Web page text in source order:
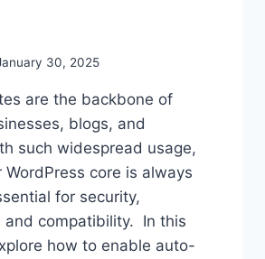
30, 2025
are the backbone of
blogs, and
such widespread usage,
WordPress core is always
for security,
and compatibility. In this
how to enable auto-